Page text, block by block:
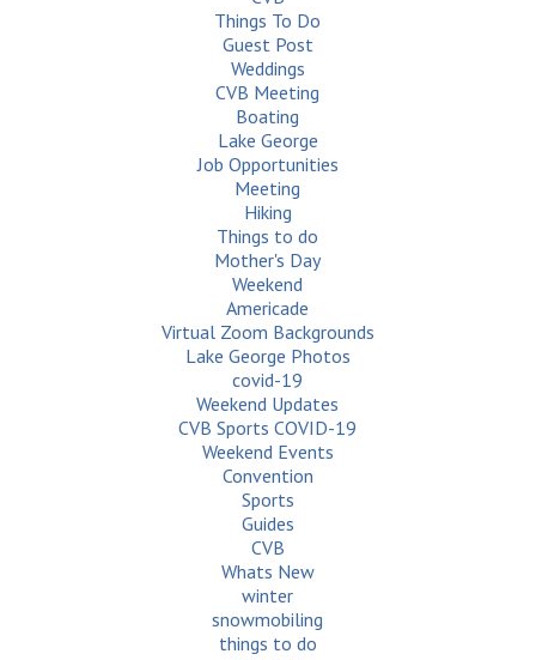
Things To Do
Guest Post
Weddings
CVB Meeting
Boating
Lake George
Job Opportunities
Meeting
Hiking
Things to do
Mother's Day
Weekend
Americade
Virtual Zoom Backgrounds
Lake George Photos
covid-19
Weekend Updates
CVB Sports COVID-19
Weekend Events
Convention
Sports
Guides
CVB
Whats New
winter
snowmobiling
things to do